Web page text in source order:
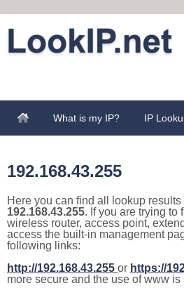
What is my IP? IP
192.168.43.255
Here you can find all lookup
192.168.43.255. If you are trying to
wireless router, access point,
access the built-in management
following links:
http://192.168.43.255 or https://
more secure and the use of www is